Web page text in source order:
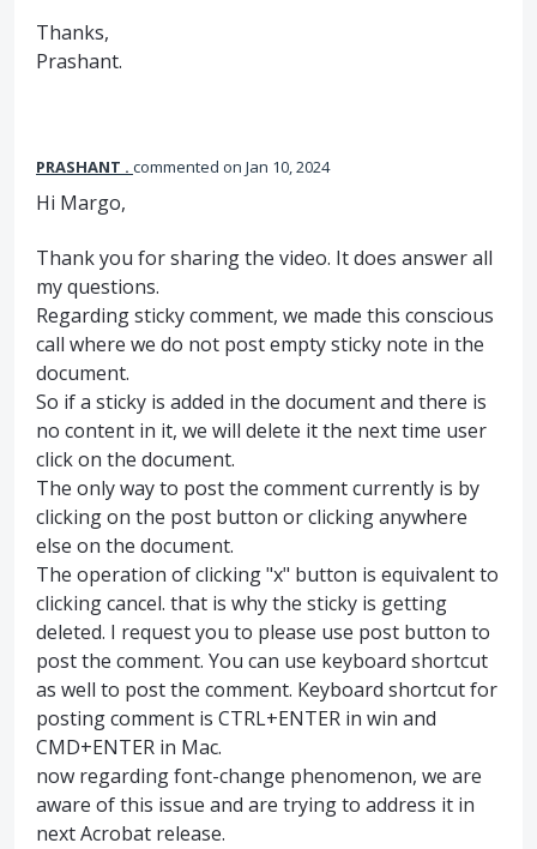
Thanks,
Prashant.
PRASHANT . commented Jan 10, 2024
Hi Margo,
Thank you for sharing the video. It does answer all
my questions.
Regarding sticky comment, we made this conscious
call where we do not post empty sticky note in the
document.
So if a sticky is added in the document and there is
no content in it, we will delete it the next time user
click on the document.
The only way to post the comment currently is by
clicking on the post button or clicking anywhere
else on the document.
The operation of clicking "x" button is equivalent to
clicking cancel. that is why the sticky is getting
deleted. I request you to please use post button to
post the comment. You can use keyboard shortcut
as well to post the comment. Keyboard shortcut for
posting comment is CTRL+ENTER in win and
CMD+ENTER in Mac.
now regarding font-change phenomenon, we are
aware of this issue and are trying to address it in
next Acrobat release.